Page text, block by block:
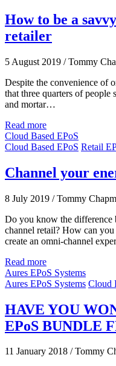
How to be a
retailer
5 August 2019 / Tommy
Despite the convenience of
that three quarters of
and mortar…
Read more
Cloud Based EPoS
Cloud Based EPoS Retail
Channel your
8 July 2019 / Tommy
Do you know the difference
channel retail? How can
create an omni-channel
Read more
Aures EPoS Systems
Aures EPoS Systems Cloud
HAVE YOU
EPoS BUNDLE
11 January 2018 / Tommy